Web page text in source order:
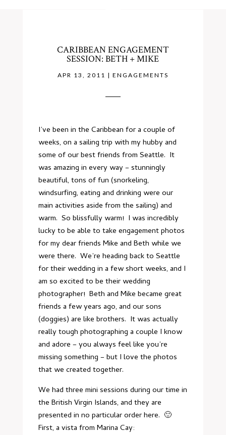
CARIBBEAN ENGAGEMENT
SESSION: BETH + MIKE
APR 13, 2011 | ENGAGEMENTS
I’ve been in the Caribbean for a couple of
weeks, on a sailing trip with my hubby and
some of our best friends from Seattle. It
was amazing in every way – stunningly
beautiful, tons of fun (snorkeling,
windsurfing, eating and drinking were our
main activities aside from the sailing) and
warm. So blissfully warm! I was incredibly
lucky to be able to take engagement photos
for my dear friends Mike and Beth while we
were there. We’re heading back to Seattle
for their wedding in a few short weeks, and I
am so excited to be their wedding
photographer! Beth and Mike became great
friends a few years ago, and our sons
(doggies) are like brothers. It was actually
really tough photographing a couple I know
and adore – you always feel like you’re
missing something – but I love the photos
that we created together.
We had three mini sessions during our time in
the British Virgin Islands, and they are
presented in no particular order here. 🙂
First, a vista from Marina Cay: